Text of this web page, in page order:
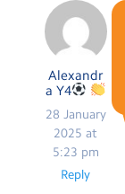
Alexandr
a Y4
28 January
2025 at
5:23 pm
Reply